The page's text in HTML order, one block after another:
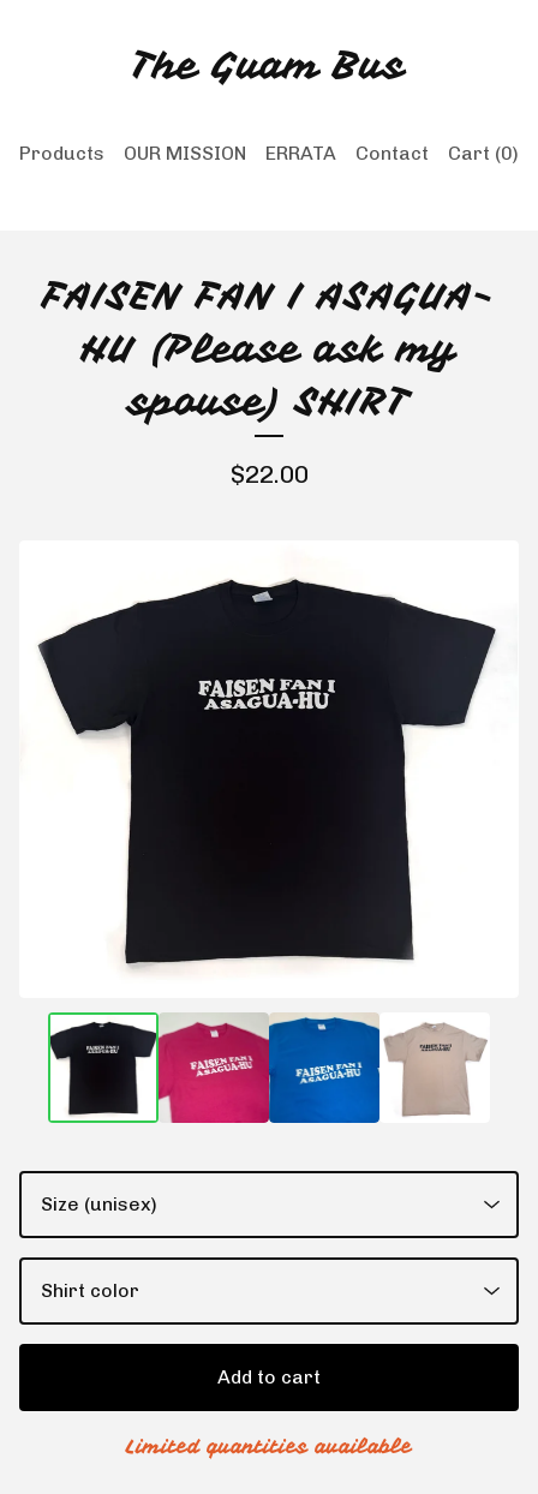
The Guam Bus
Products OUR MISSION ERRATA Contact Cart (0)
FAISEN FAN I ASAGUA-
HU (Please ask my
spouse) SHIRT
$22.00
Add to cart
Limited quantities available